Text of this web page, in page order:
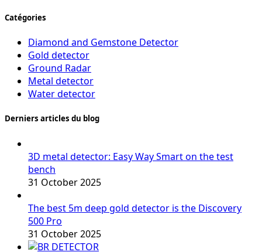
Catégories
Diamond and Gemstone Detector
Gold detector
Ground Radar
Metal detector
Water detector
Derniers articles du blog
3D metal detector: Easy Way Smart on the test
bench
31 October 2025
The best 5m deep gold detector is the Discovery
500 Pro
31 October 2025